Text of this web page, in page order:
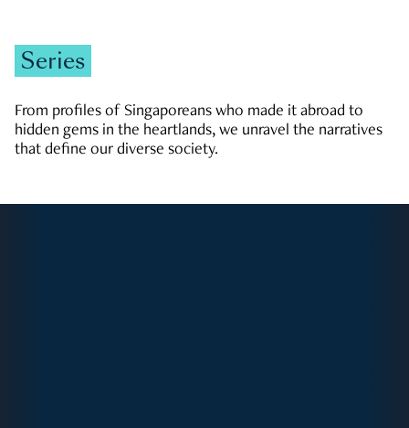
Series
From profiles of Singaporeans who made it abroad to
hidden gems in the heartlands, we unravel the narratives
that define our diverse society.